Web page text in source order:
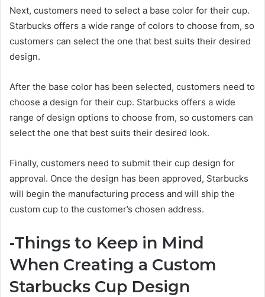
Next, customers need to select a base color for their cup.
Starbucks offers a wide range of colors to choose from, so
customers can select the one that best suits their desired
design.
After the base color has been selected, customers need to
choose a design for their cup. Starbucks offers a wide
range of design options to choose from, so customers can
select the one that best suits their desired look.
Finally, customers need to submit their cup design for
approval. Once the design has been approved, Starbucks
will begin the manufacturing process and will ship the
custom cup to the customer’s chosen address.
-Things to Keep in Mind
When Creating a Custom
Starbucks Cup Design